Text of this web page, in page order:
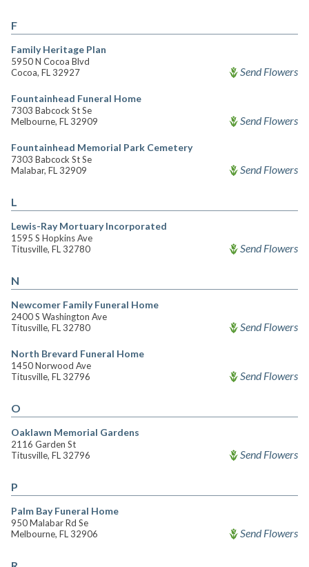
F
Family Heritage Plan
5950 N Cocoa Blvd
Cocoa, FL 32927
Send Flowers
Fountainhead Funeral Home
7303 Babcock St Se
Melbourne, FL 32909
Send Flowers
Fountainhead Memorial Park Cemetery
7303 Babcock St Se
Malabar, FL 32909
Send Flowers
L
Lewis-Ray Mortuary Incorporated
1595 S Hopkins Ave
Titusville, FL 32780
Send Flowers
N
Newcomer Family Funeral Home
2400 S Washington Ave
Titusville, FL 32780
Send Flowers
North Brevard Funeral Home
1450 Norwood Ave
Titusville, FL 32796
Send Flowers
O
Oaklawn Memorial Gardens
2116 Garden St
Titusville, FL 32796
Send Flowers
P
Palm Bay Funeral Home
950 Malabar Rd Se
Melbourne, FL 32906
Send Flowers